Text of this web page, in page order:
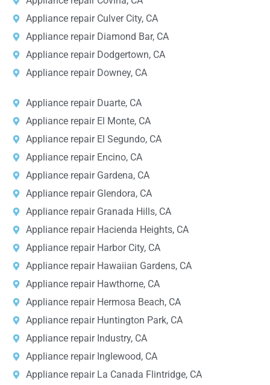
Appliance repair Culver City, CA
Appliance repair Diamond Bar, CA
Appliance repair Dodgertown, CA
Appliance repair Downey, CA
Appliance repair Duarte, CA
Appliance repair El Monte, CA
Appliance repair El Segundo, CA
Appliance repair Encino, CA
Appliance repair Gardena, CA
Appliance repair Glendora, CA
Appliance repair Granada Hills, CA
Appliance repair Hacienda Heights, CA
Appliance repair Harbor City, CA
Appliance repair Hawaiian Gardens, CA
Appliance repair Hawthorne, CA
Appliance repair Hermosa Beach, CA
Appliance repair Huntington Park, CA
Appliance repair Industry, CA
Appliance repair Inglewood, CA
Appliance repair La Canada Flintridge, CA